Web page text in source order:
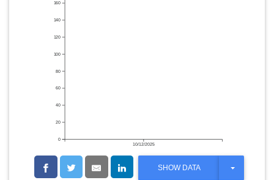
10/12/2025
0
20
40
60
80
100
120
140
160
SHOW DATA
T